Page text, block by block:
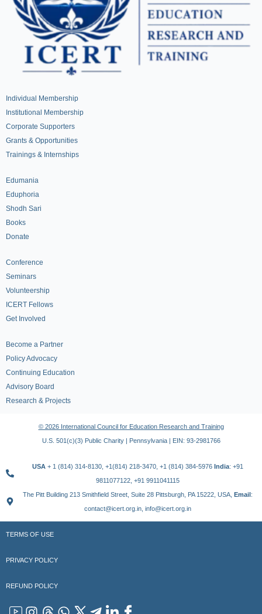
Individual Membership
Institutional Membership
Corporate Supporters
Grants & Opportunities
Trainings & Internships
Edumania
Eduphoria
Shodh Sari
Books
Donate
Conference
Seminars
Volunteership
ICERT Fellows
Get Involved
Become a Partner
Policy Advocacy
Continuing Education
Advisory Board
Research & Projects
© 2026 International Council for Education Research and Training
U.S. 501(c)(3) Public Charity | Pennsylvania | EIN: 93-2981766
USA + 1 (814) 314-8130, +1(814) 218-3470, +1 (814) 384-5976 India: +91
9811077122, +91 9911041115
The Pitt Building 213 Smithfield Street, Suite 28 Pittsburgh, PA 15222, USA, Email:
contact@icert.org.in, info@icert.org.in
TERMS OF USE
PRIVACY POLICY
REFUND POLICY